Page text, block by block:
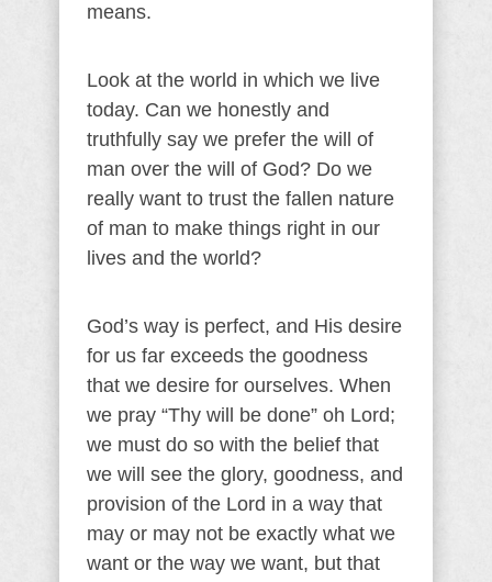
means.
Look at the world in which we live
today. Can we honestly and
truthfully say we prefer the will of
man over the will of God? Do we
really want to trust the fallen nature
of man to make things right in our
lives and the world?
God’s way is perfect, and His desire
for us far exceeds the goodness
that we desire for ourselves. When
we pray “Thy will be done” oh Lord;
we must do so with the belief that
we will see the glory, goodness, and
provision of the Lord in a way that
may or may not be exactly what we
want or the way we want, but that